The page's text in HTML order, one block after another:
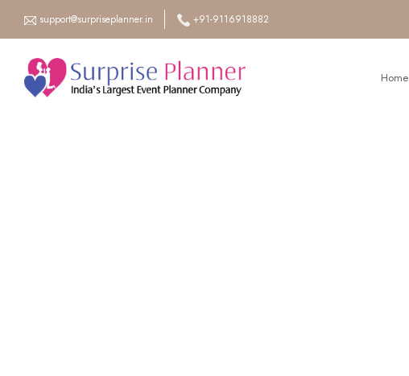
support@surpriseplanner.in +91-9116918882
Home